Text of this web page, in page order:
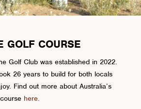
GOLF COURSE
Golf Club was established in 2022.
26 years to build for both locals
Find out more about Australia’s
here.